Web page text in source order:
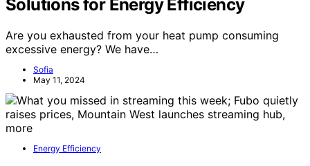
Solutions for Energy Efficiency
Are you exhausted from your heat pump consuming
excessive energy? We have…
Sofia
May 11, 2024
Energy Efficiency